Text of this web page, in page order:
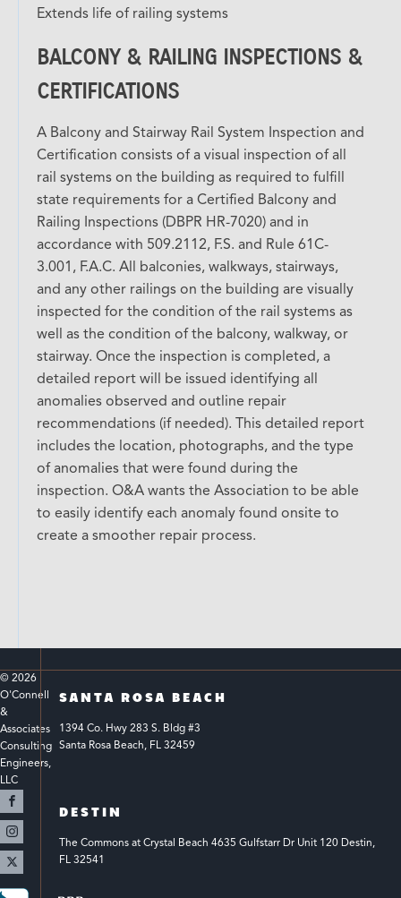
Extends life of railing systems
BALCONY & RAILING INSPECTIONS &
CERTIFICATIONS
A Balcony and Stairway Rail System Inspection and
Certification consists of a visual inspection of all
rail systems on the building as required to fulfill
state requirements for a Certified Balcony and
Railing Inspections (DBPR HR-7020) and in
accordance with 509.2112, F.S. and Rule 61C-
3.001, F.A.C. All balconies, walkways, stairways,
and any other railings on the building are visually
inspected for the condition of the rail systems as
well as the condition of the balcony, walkway, or
stairway. Once the inspection is completed, a
detailed report will be issued identifying all
anomalies observed and outline repair
recommendations (if needed). This detailed report
includes the location, photographs, and the type
of anomalies that were found during the
inspection. O&A wants the Association to be able
to easily identify each anomaly found onsite to
create a smoother repair process.
© 2026
O'Connell
&
Associates
Consulting
Engineers,
LLC
SANTA ROSA BEACH
1394 Co. Hwy 283 S. Bldg #3
Santa Rosa Beach, FL 32459
DESTIN
The Commons at Crystal Beach 4635 Gulfstarr Dr Unit 120 Destin,
FL 32541